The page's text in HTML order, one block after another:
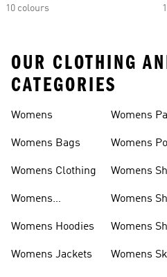
10 colours
OUR CLOTHING
CATEGORIES
Womens
Womens Bags
Womens Clothing
Womens
Womens Hoodies
Womens Jackets
Womens
Womens
Womens
Womens
Womens
Womens